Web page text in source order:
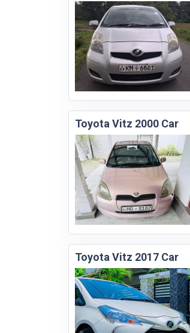
Toyota Vitz 2000 Car
Toyota Vitz 2017 Car